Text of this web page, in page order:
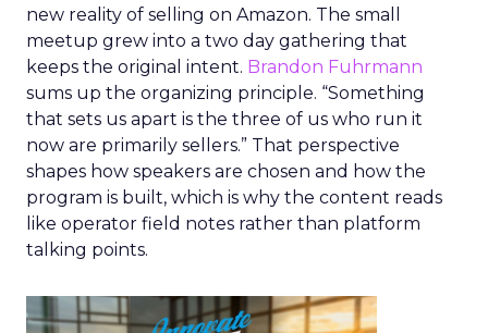
new reality of selling on Amazon. The small
meetup grew into a two day gathering that
keeps the original intent. Brandon Fuhrmann
sums up the organizing principle. “Something
that sets us apart is the three of us who run it
now are primarily sellers.” That perspective
shapes how speakers are chosen and how the
program is built, which is why the content reads
like operator field notes rather than platform
talking points.